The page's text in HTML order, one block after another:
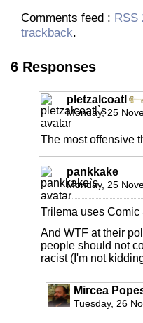
Comments feed : RSS
trackback.
6 Responses
pletzalcoatl
Monday, 25
The most offensive
pankkake
Monday, 25
Trilema uses
And WTF at their
people should not
racist (I'm not
Mircea
Tuesday, 26